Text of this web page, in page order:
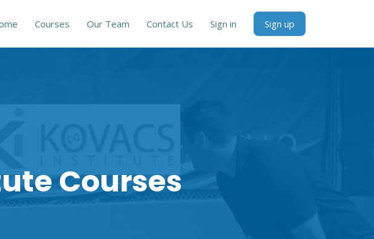
Courses Our Team Contact Us Sign in Sign up
Courses